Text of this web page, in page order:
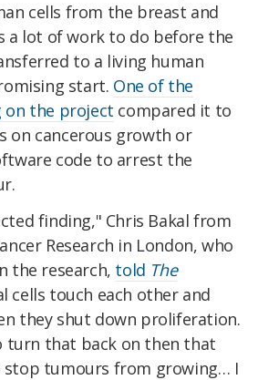
cells from the breast and
a lot of work to do before the
to a living human
start. One of the
on the project compared it to
on cancerous growth or
code to arrest the
finding," Chris Bakal from
Research in London, who
the research, told The
cells touch each other and
they shut down proliferation.
turn that back on then that
stop tumours from growing… I